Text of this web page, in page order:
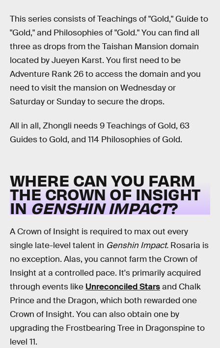
This series consists of Teachings of "Gold," Guide to
"Gold," and Philosophies of "Gold." You can find all
three as drops from the Taishan Mansion domain
located by Jueyen Karst. You first need to be
Adventure Rank 26 to access the domain and you
need to visit the mansion on Wednesday or
Saturday or Sunday to secure the drops.
All in all, Zhongli needs 9 Teachings of Gold, 63
Guides to Gold, and 114 Philosophies of Gold.
WHERE CAN YOU FARM
THE CROWN OF INSIGHT
IN GENSHIN IMPACT?
A Crown of Insight is required to max out every
single late-level talent in Genshin Impact. Rosaria is
no exception. Alas, you cannot farm the Crown of
Insight at a controlled pace. It's primarily acquired
through events like Unreconciled Starsand Chalk
Prince and the Dragon, which both rewarded one
Crown of Insight. You can also obtain one by
upgrading the Frostbearing Tree in Dragonspine to
level 11.